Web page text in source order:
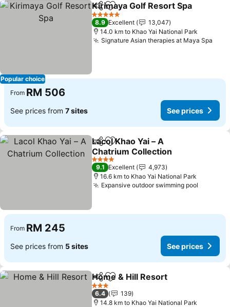
Popular choice
ShareAdd to favorites
Kirimaya Golf Resort Spa
5 Stars
8.9 Excellent
13,047
14.0 km to Khao Yai National Park
Signature Asian therapies at Maya Spa
From RM 506
See prices from 7 sites See prices
ShareAdd to favorites
Lacol Khao Yai – A
Chatrium Collection
4 Stars
9.1 Excellent
4,973
16.6 km to Khao Yai National Park
Expansive outdoor swimming pool
From RM 245
See prices from 5 sites See prices
ShareAdd to favorites
Home & Hill Resort
3 Stars
6.4
139
14.8 km to Khao Yai National Park